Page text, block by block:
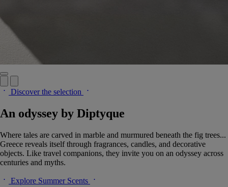
Discover the selection
An odyssey by Diptyque
Where tales are carved in marble and murmured beneath the fig trees...
Greece reveals itself through fragrances, candles, and decorative
objects. Like travel companions, they invite you on an odyssey across
centuries and myths.
Explore Summer Scents